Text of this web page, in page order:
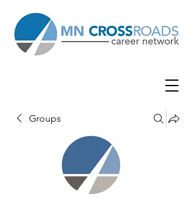
Groups